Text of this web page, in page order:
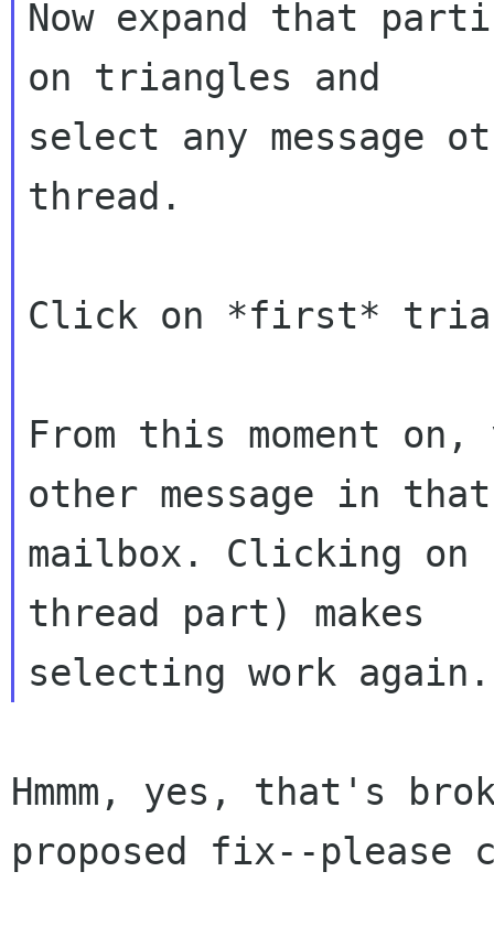
Now expand that
on triangles and
select any message
thread.
Click on *first*
From this moment
other message in that
mailbox. Clicking
thread part) makes
Hmmm, yes, that's
proposed fix--please